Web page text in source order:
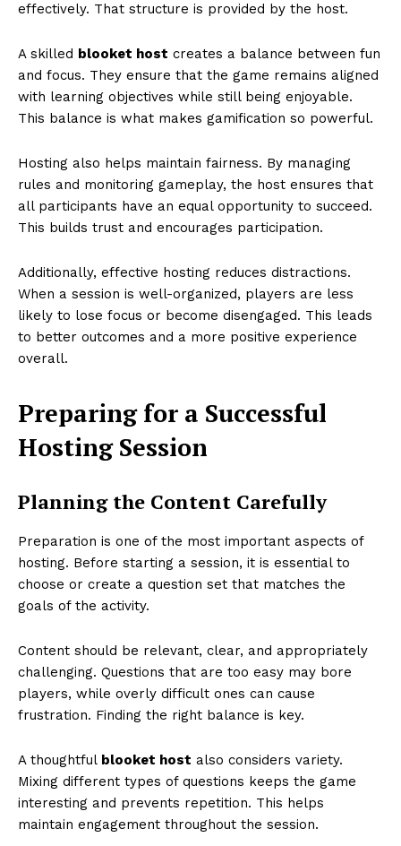
effectively. That structure is provided by the host.
A skilled blooket host creates a balance between fun
and focus. They ensure that the game remains aligned
with learning objectives while still being enjoyable.
This balance is what makes gamification so powerful.
Hosting also helps maintain fairness. By managing
rules and monitoring gameplay, the host ensures that
all participants have an equal opportunity to succeed.
This builds trust and encourages participation.
Additionally, effective hosting reduces distractions.
When a session is well-organized, players are less
likely to lose focus or become disengaged. This leads
to better outcomes and a more positive experience
overall.
Preparing for a Successful
Hosting Session
Planning the Content Carefully
Preparation is one of the most important aspects of
hosting. Before starting a session, it is essential to
choose or create a question set that matches the
goals of the activity.
Content should be relevant, clear, and appropriately
challenging. Questions that are too easy may bore
players, while overly difficult ones can cause
frustration. Finding the right balance is key.
A thoughtful blooket host also considers variety.
Mixing different types of questions keeps the game
interesting and prevents repetition. This helps
maintain engagement throughout the session.